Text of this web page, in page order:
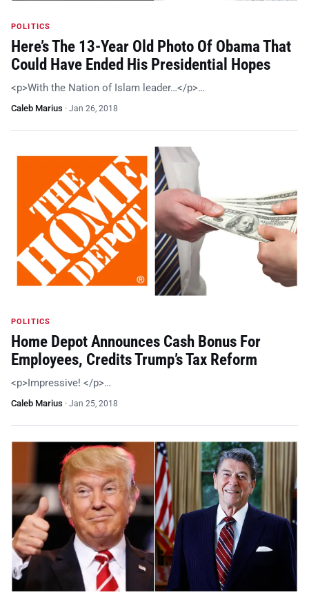
POLITICS
Here’s The 13-Year Old Photo Of Obama That
Could Have Ended His Presidential Hopes
<p>With the Nation of Islam leader…</p>…
Caleb Marius · Jan 26, 2018
POLITICS
Home Depot Announces Cash Bonus For
Employees, Credits Trump’s Tax Reform
<p>Impressive! </p>…
Caleb Marius · Jan 25, 2018